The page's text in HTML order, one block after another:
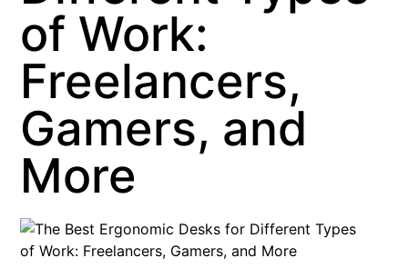
of Work:
Freelancers,
Gamers, and
More